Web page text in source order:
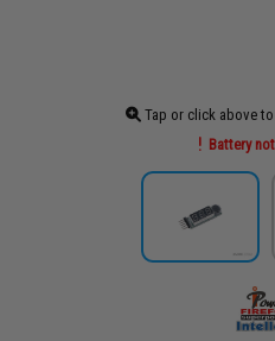
Tap or click above
Battery